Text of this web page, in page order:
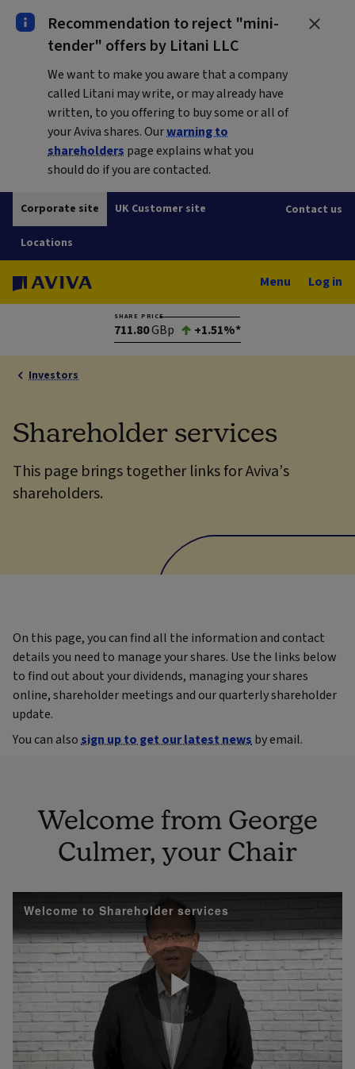
Recommendation to reject "mini-
tender" offers by Litani LLC
We want to make you aware that a company
called Litani may write, or may already have
written, to you offering to buy some or all of
your Aviva shares. Ourwarning to
shareholders page explains what you
should do if you are contacted.
Corporate site UK Customer site
Locations
Contact us
Menu Log in
SHARE PRICE
711.80GBp +1.51%*
Investors
Shareholder services
This page brings together links for Aviva’s
shareholders.
On this page, you can find all the information and contact
details you need to manage your shares. Use the links below
to find out about your dividends, managing your shares
online, shareholder meetings and our quarterly shareholder
update.
You can alsosign up to get our latest newsby email.
Welcome from George
Culmer, your Chair
Welcome to Shareholder services
Play